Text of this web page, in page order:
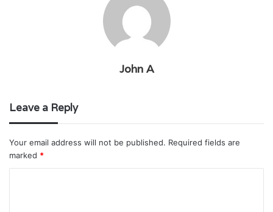
John A
Leave a Reply
Your email address will not be published. Required fields are
marked *